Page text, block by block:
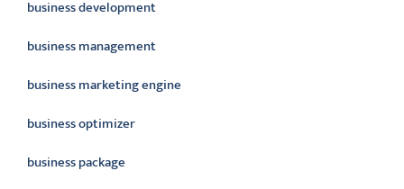
business development
business management
business marketing engine
business optimizer
business package